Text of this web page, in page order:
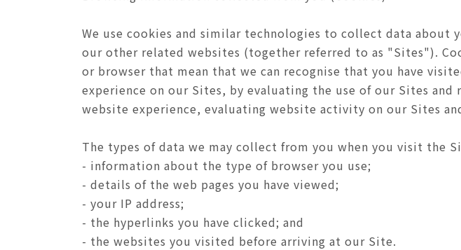
We use cookies and similar technologies to collect data
our other related websites (together referred to as "Sites").
or browser that mean that we can recognise that you have
experience on our Sites, by evaluating the use of our Sites
website experience, evaluating website activity on our Sites
The types of data we may collect from you when you visit the
- information about the type of browser you use;
- details of the web pages you have viewed;
- your IP address;
- the hyperlinks you have clicked; and
- the websites you visited before arriving at our Site.